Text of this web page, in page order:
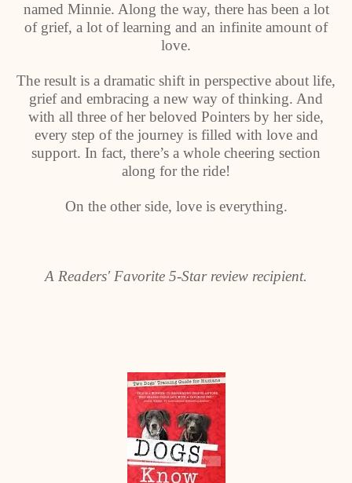
named Minnie. Along the way, there has been a lot
of grief, a lot of learning and an infinite amount of
love.
The result is a dramatic shift in perspective about life,
grief and embracing a new way of thinking. And
with all three of her beloved Pointers by her side,
every step of the journey is filled with love and
support. In fact, there’s a whole cheering section
along for the ride!
On the other side, love is everything.
A Readers' Favorite 5-Star review recipient.